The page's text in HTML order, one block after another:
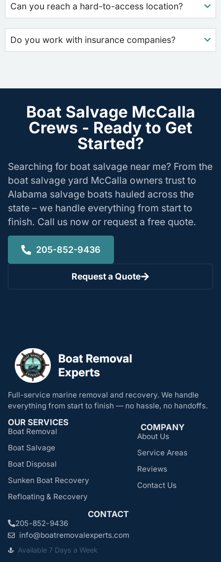
Can you reach a hard-to-access location?
Do you work with insurance companies?
Boat Salvage McCalla
Crews - Ready to Get
Started?
Searching for boat salvage near me? From the
boat salvage yard McCalla owners trust to
Alabama salvage boats hauled across the
state – we handle everything from start to
finish. Call us now or request a free quote.
205-852-9436
Request a Quote
Full-service marine removal and recovery. We handle
everything from start to finish — no hassle, no handoffs.
OUR SERVICES
Boat Removal
Boat Salvage
Boat Disposal
Sunken Boat Recovery
Refloating & Recovery
COMPANY
About Us
Service Areas
Reviews
Contact Us
CONTACT
205-852-9436
info@boatremovalexperts.com
Available 7 Days a Week